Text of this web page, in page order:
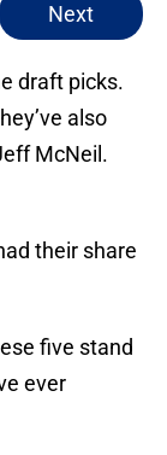
Next
draft picks.
also
McNeil.
their share
five stand
ever